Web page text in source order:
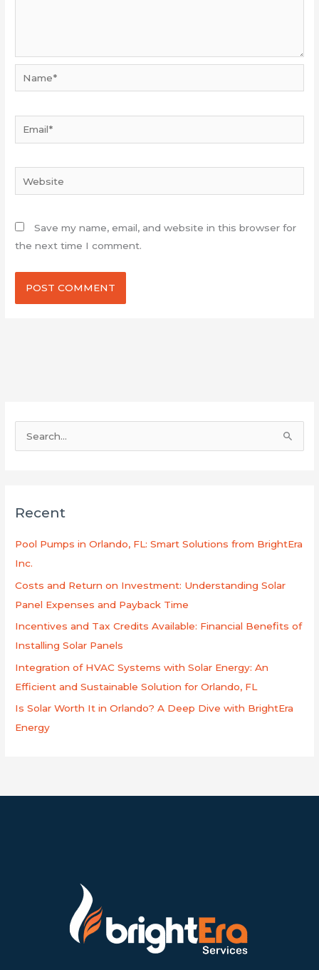
Website
Save my name, email, and website in this browser for
the next time I comment.
c
Recent
Pool Pumps in Orlando, FL: Smart Solutions from BrightEra
Inc.
Costs and Return on Investment: Understanding Solar
Panel Expenses and Payback Time
Incentives and Tax Credits Available: Financial Benefits of
Installing Solar Panels
Integration of HVAC Systems with Solar Energy: An
Efficient and Sustainable Solution for Orlando, FL
Is Solar Worth It in Orlando? A Deep Dive with BrightEra
Energy